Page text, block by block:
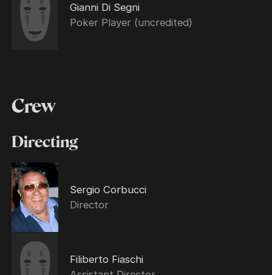
Gianni Di Segni
Poker Player (uncredited)
Crew
Directing
Sergio Corbucci
Director
Filiberto Fiaschi